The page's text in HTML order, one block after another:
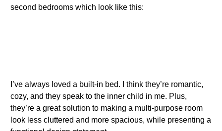
second bedrooms which look like this:
I’ve always loved a built-in bed. I think they’re romantic,
cozy, and they speak to the inner child in me. Plus,
they’re a great solution to making a multi-purpose room
look less cluttered and more spacious, while presenting a